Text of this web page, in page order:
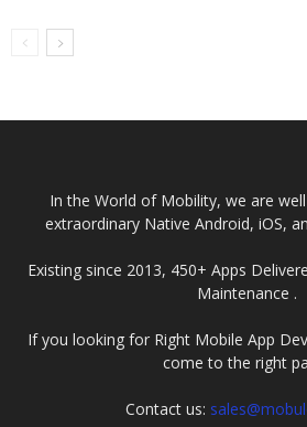
Features, & How
In the World of Mobility, we are
extraordinary Native Android, iOS,
Existing since 2013, 450+ Apps
Maintenance .
If you looking for Right Mobile App
come to the right
Contact us: